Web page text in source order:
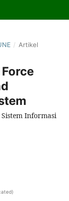
/ Artikel
Informasi